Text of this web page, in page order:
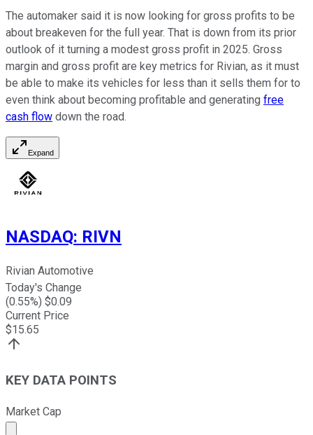
The automaker said it is now looking for gross profits to be
about breakeven for the full year. That is down from its prior
outlook of it turning a modest gross profit in 2025. Gross
margin and gross profit are key metrics for Rivian, as it must
be able to make its vehicles for less than it sells them for to
even think about becoming profitable and generating free
cash flow down the road.
Expand
NASDAQ: RIVN
Rivian Automotive
Today's Change
(0.55%) $0.09
Current Price
$15.65
KEY DATA POINTS
Market Cap
Market cap calculated using publicly traded shares